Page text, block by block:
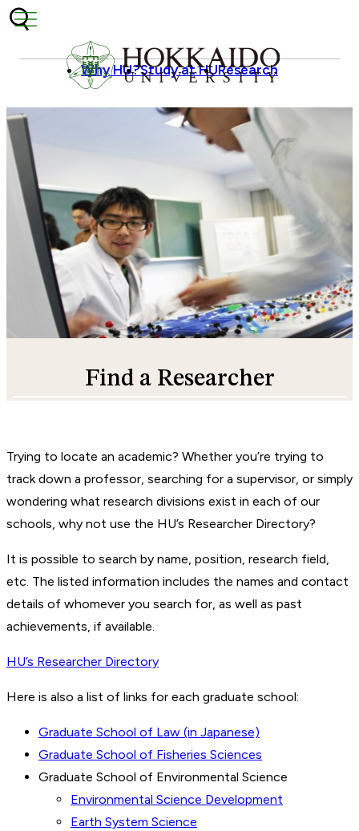
Skip to content
Why HU?Study at HUResearch
Find a Researcher
Trying to locate an academic? Whether you’re trying to
track down a professor, searching for a supervisor, or simply
wondering what research divisions exist in each of our
schools, why not use the HU’s Researcher Directory?
It is possible to search by name, position, research field,
etc. The listed information includes the names and contact
details of whomever you search for, as well as past
achievements, if available.
HU’s Researcher Directory
Here is also a list of links for each graduate school:
Graduate School of Law (in Japanese)
Graduate School of Fisheries Sciences
Graduate School of Environmental Science
Environmental Science Development
Earth System Science